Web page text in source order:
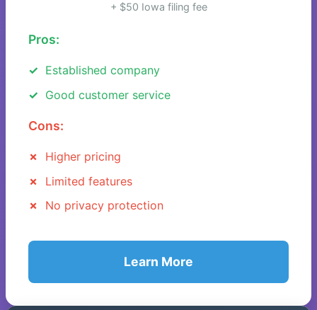
+ $50 Iowa filing fee
Pros:
Established company
Good customer service
Cons:
Higher pricing
Limited features
No privacy protection
Learn More